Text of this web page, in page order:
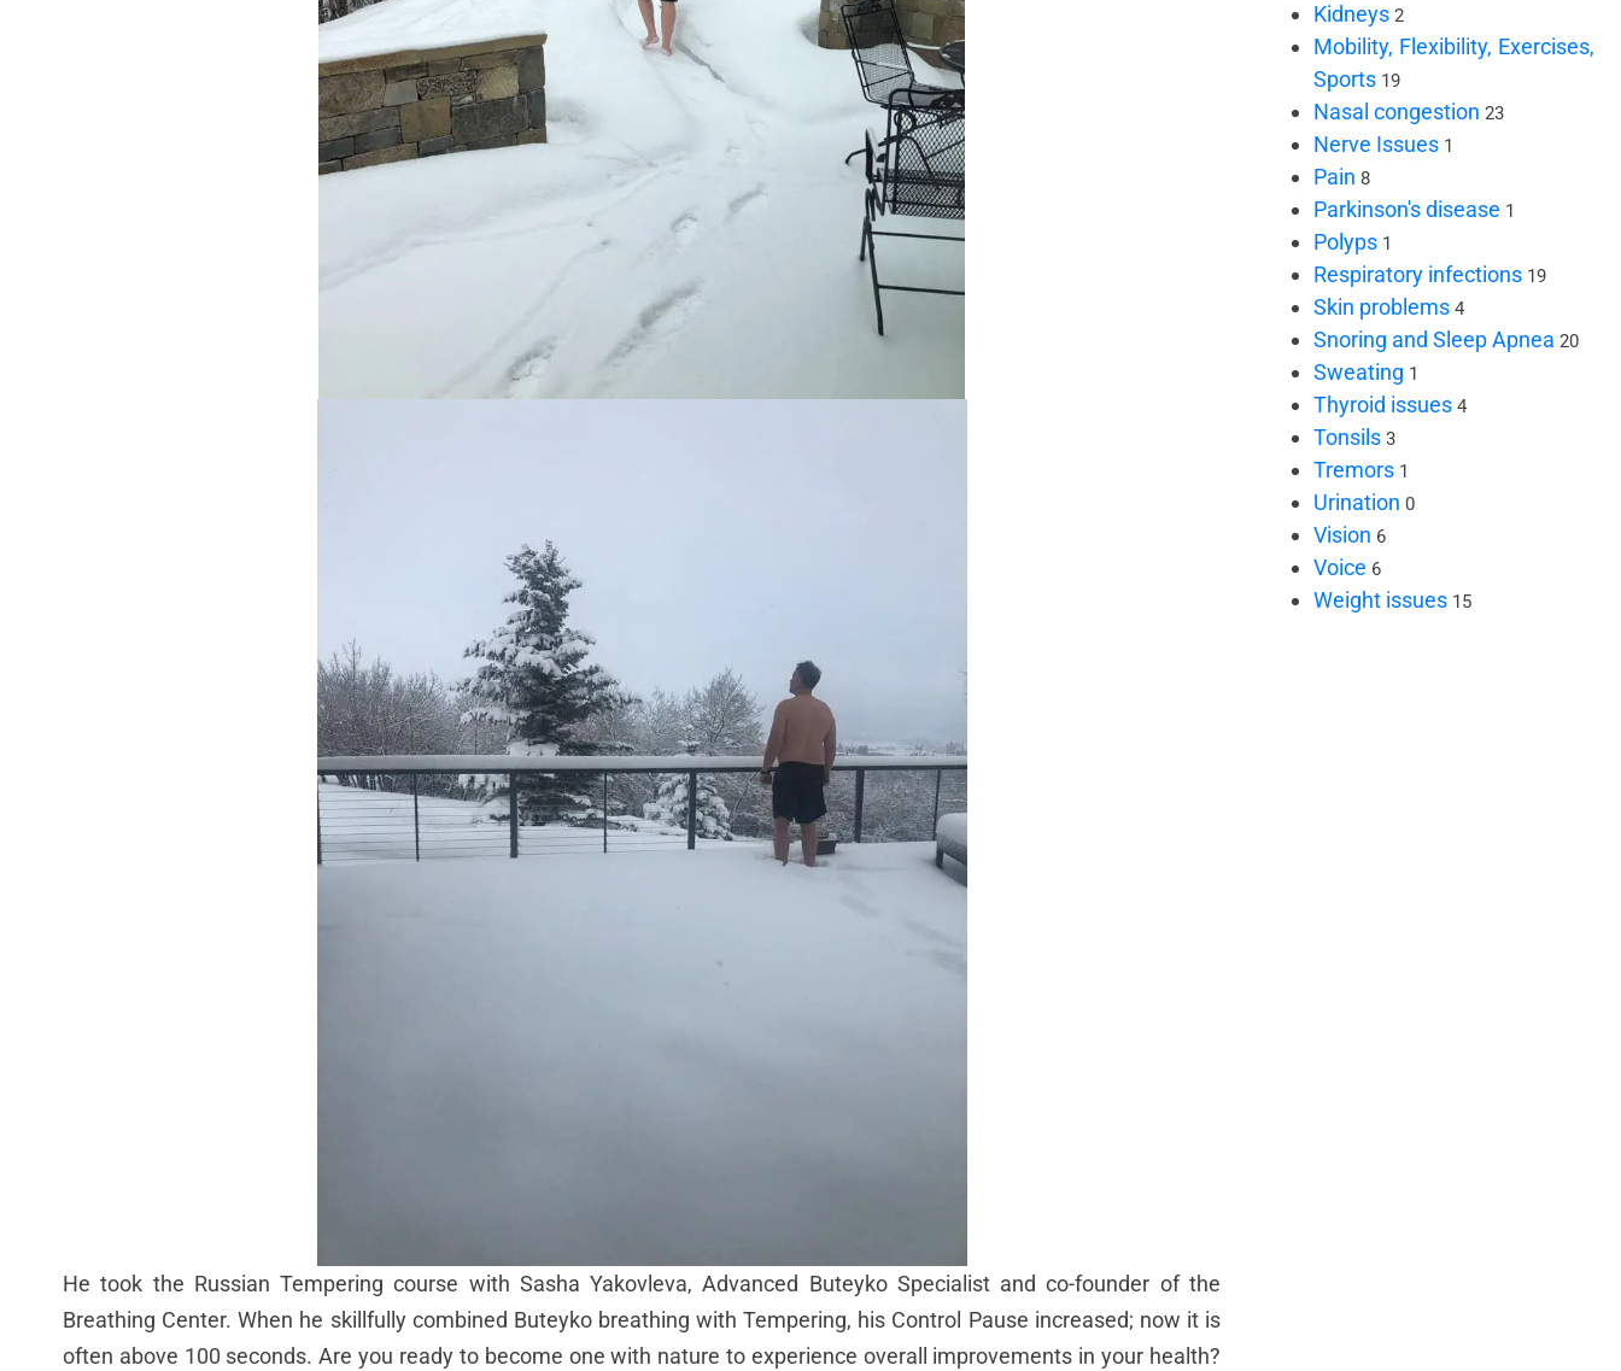
He took the Russian Tempering course with Sasha Yakovleva, Advanced Buteyko Specialist and co-founder of the
Breathing Center. When he skillfully combined Buteyko breathing with Tempering, his Control Pause increased; now it is
often above 100 seconds. Are you ready to become one with nature to experience overall improvements in your health?
Kidneys 2
Mobility, Flexibility, Exercises,
Sports 19
Nasal congestion 23
Nerve Issues 1
Pain 8
Parkinson's disease 1
Polyps 1
Respiratory infections 19
Skin problems 4
Snoring and Sleep Apnea 20
Sweating 1
Thyroid issues 4
Tonsils 3
Tremors 1
Urination 0
Vision 6
Voice 6
Weight issues 15